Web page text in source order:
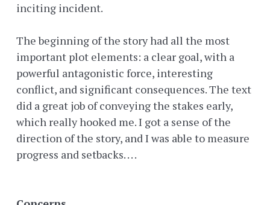
inciting incident.
The beginning of the story had all the most
important plot elements: a clear goal, with a
powerful antagonistic force, interesting
conflict, and significant consequences. The text
did a great job of conveying the stakes early,
which really hooked me. I got a sense of the
direction of the story, and I was able to measure
progress and setbacks. . . .